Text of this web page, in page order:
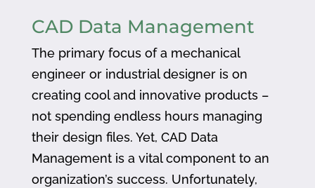
CAD Data Management
The primary focus of a mechanical
engineer or industrial designer is on
creating cool and innovative products –
not spending endless hours managing
their design files. Yet, CAD Data
Management is a vital component to an
organization’s success. Unfortunately,